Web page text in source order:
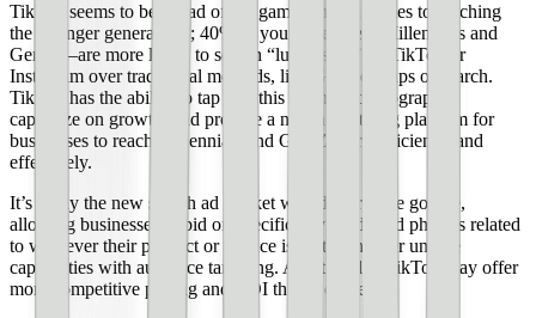
TikTok seems to be ahead of the game when it comes to reaching
the younger generations; 40% of young people—Millennials and
Gen Z—are more likely to search “lunch spot” on TikTok or
Instagram over traditional methods, like Google Maps or search.
TikTok has the ability to tap into this younger demographic,
capitalize on growth, and provide a new advertising platform for
businesses to reach Millennials and Gen Z more efficiently and
effectively.
It’s likely the new search ad market would work like google,
allowing businesses to bid on specific keywords and phrases related
to whatever their product or service is, but then offer unique
capabilities with audience targeting. Additionally, TikTok may offer
more competitive pricing and ROI than Google.